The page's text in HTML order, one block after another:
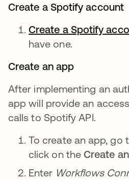
Create a Spotify account
Create a Spotify
have one.
Create an app
After implementing an
app will provide an
calls to Spotify API.
To create an app, go
click on theCreate
Enter Workflows